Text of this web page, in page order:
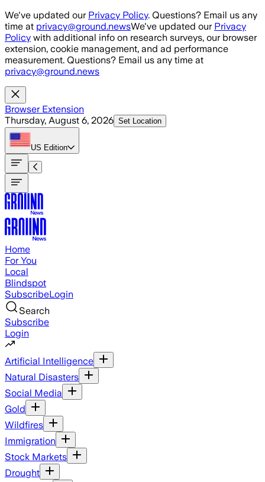
Skip to main content
We've updated our Privacy Policy. Questions? Email us any
time at privacy@ground.newsWe've updated our Privacy
Policy with additional info on research surveys, our browser
extension, cookie management, and ad performance
measurement. Questions? Email us any time at
privacy@ground.news
Browser Extension
Thursday, August 6, 2026 Set Location
US Edition
Home
For You
Local
Blindspot
SubscribeLogin
Search
Subscribe
Login
Artificial Intelligence
Natural Disasters
Social Media
Gold
Wildfires
Immigration
Stock Markets
Drought